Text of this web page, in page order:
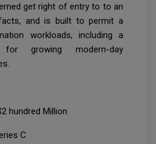
get right of entry to to an
and is built to permit a
workloads, including a
growing modern-day
hundred Million
C